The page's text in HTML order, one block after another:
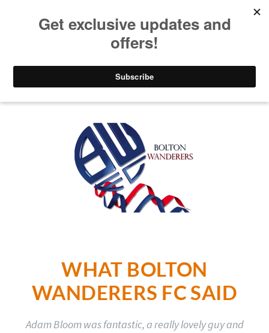
WHAT BOLTON
WANDERERS FC SAID
Adam Bloom was fantastic, a really lovely guy and